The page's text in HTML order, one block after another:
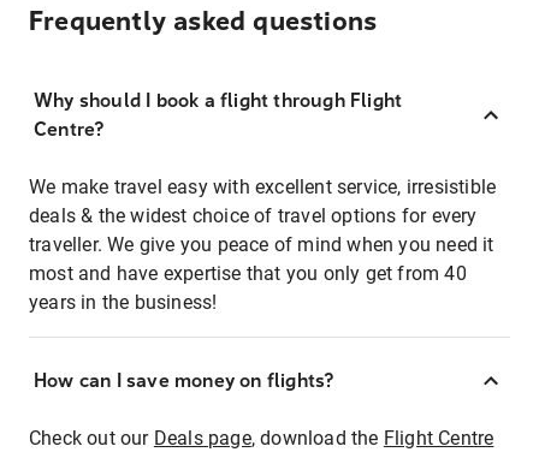
Frequently asked questions
Why should I book a flight through Flight
Centre?
We make travel easy with excellent service, irresistible
deals & the widest choice of travel options for every
traveller. We give you peace of mind when you need it
most and have expertise that you only get from 40
years in the business!
How can I save money on flights?
Check out our Deals page, download the Flight Centre